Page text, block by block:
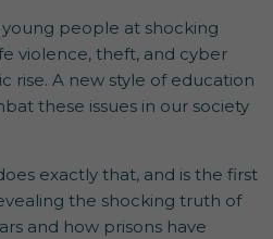
people at shocking
violence, theft, and cyber
rise. A new style of education
these issues in our society
exactly that, and is the first
the shocking truth of
and how prisons have